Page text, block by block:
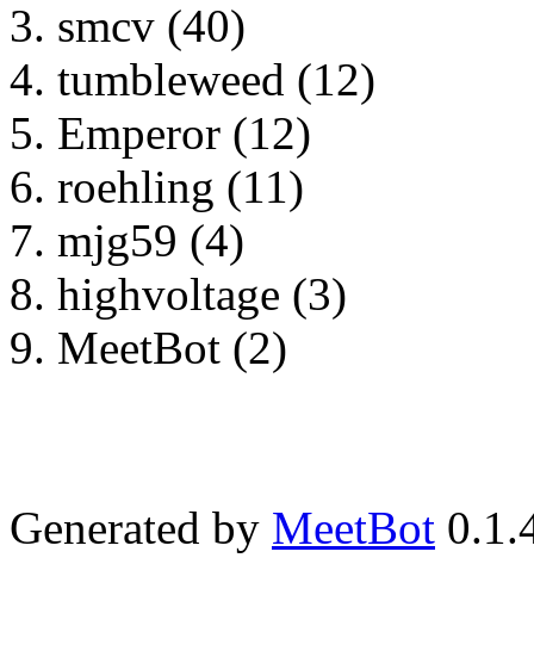
smcv (40)
tumbleweed (12)
Emperor (12)
roehling (11)
mjg59 (4)
highvoltage (3)
MeetBot (2)
Generated by MeetBot